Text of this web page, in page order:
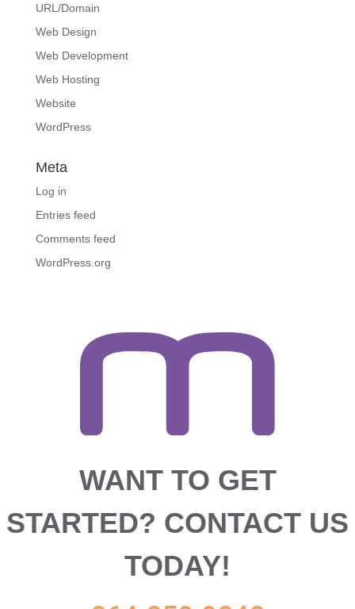
URL/Domain
Web Design
Web Development
Web Hosting
Website
WordPress
Meta
Log in
Entries feed
Comments feed
WordPress.org
WANT TO GET
STARTED? CONTACT US
TODAY!